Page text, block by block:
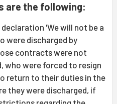
are the following:
'We will not be a
were discharged by
contracts were not
who were forced to resign
return to their duties in the
they were discharged, if